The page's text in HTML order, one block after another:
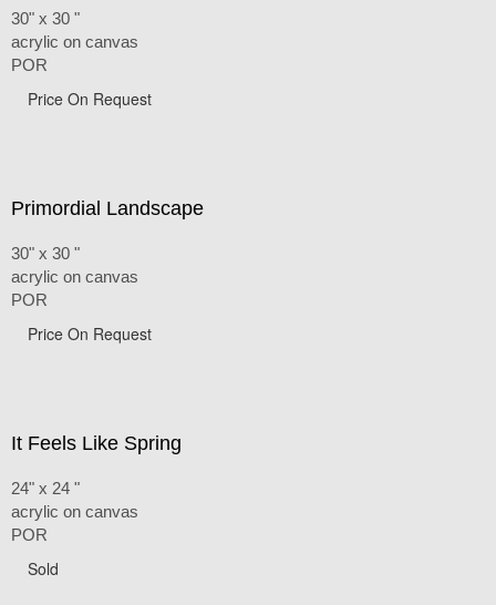
30" x 30 "
acrylic on canvas
POR
Price On Request
Primordial Landscape
30" x 30 "
acrylic on canvas
POR
Price On Request
It Feels Like Spring
24" x 24 "
acrylic on canvas
POR
Sold